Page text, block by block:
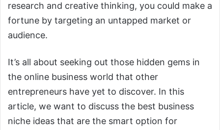
research and creative thinking, you could make a
fortune by targeting an untapped market or
audience.
It’s all about seeking out those hidden gems in
the online business world that other
entrepreneurs have yet to discover. In this
article, we want to discuss the best business
niche ideas that are the smart option for